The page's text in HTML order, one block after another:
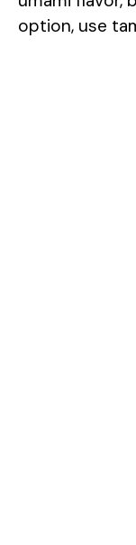
option, use